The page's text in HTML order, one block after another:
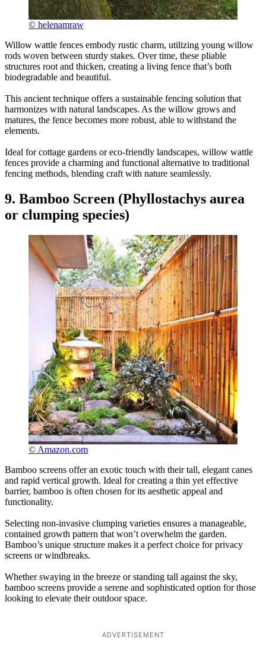
© helenamraw
Willow wattle fences embody rustic charm, utilizing young willow
rods woven between sturdy stakes. Over time, these pliable
structures root and thicken, creating a living fence that’s both
biodegradable and beautiful.
This ancient technique offers a sustainable fencing solution that
harmonizes with natural landscapes. As the willow grows and
matures, the fence becomes more robust, able to withstand the
elements.
Ideal for cottage gardens or eco-friendly landscapes, willow wattle
fences provide a charming and functional alternative to traditional
fencing methods, blending craft with nature seamlessly.
9. Bamboo Screen (Phyllostachys aurea
or clumping species)
© Amazon.com
Bamboo screens offer an exotic touch with their tall, elegant canes
and rapid vertical growth. Ideal for creating a thin yet effective
barrier, bamboo is often chosen for its aesthetic appeal and
functionality.
Selecting non-invasive clumping varieties ensures a manageable,
contained growth pattern that won’t overwhelm the garden.
Bamboo’s unique structure makes it a perfect choice for privacy
screens or windbreaks.
Whether swaying in the breeze or standing tall against the sky,
bamboo screens provide a serene and sophisticated option for those
looking to elevate their outdoor space.
ADVERTISEMENT